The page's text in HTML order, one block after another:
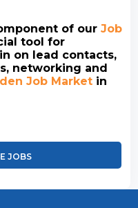
of ourJob
tool for
on lead contacts,
networking and
Job Market in
JOBS